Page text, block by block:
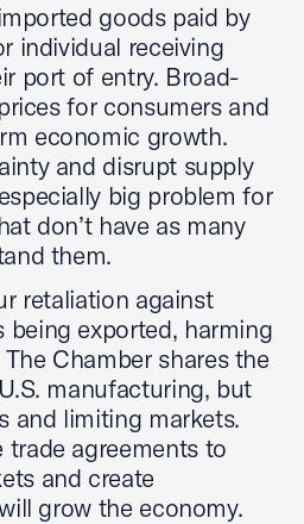
goods paid by
individual receiving
port of entry. Broad-
for consumers and
economic growth.
and disrupt supply
big problem for
don’t have as many
them.
retaliation against
being exported, harming
Chamber shares the
manufacturing, but
and limiting markets.
trade agreements to
and create
grow the economy.